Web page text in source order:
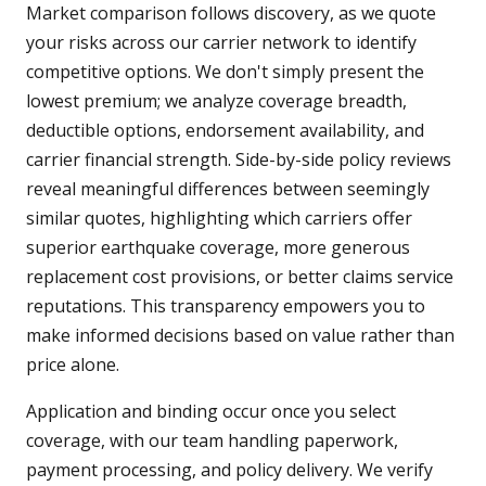
Market comparison follows discovery, as we quote
your risks across our carrier network to identify
competitive options. We don't simply present the
lowest premium; we analyze coverage breadth,
deductible options, endorsement availability, and
carrier financial strength. Side-by-side policy reviews
reveal meaningful differences between seemingly
similar quotes, highlighting which carriers offer
superior earthquake coverage, more generous
replacement cost provisions, or better claims service
reputations. This transparency empowers you to
make informed decisions based on value rather than
price alone.
Application and binding occur once you select
coverage, with our team handling paperwork,
payment processing, and policy delivery. We verify